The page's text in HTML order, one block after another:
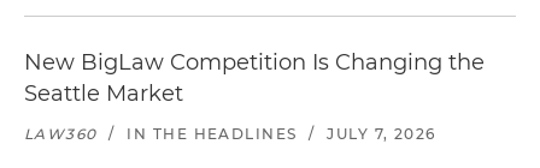
New BigLaw Competition Is Changing the
Seattle Market
LAW360 / IN THE HEADLINES / JULY 7, 2026